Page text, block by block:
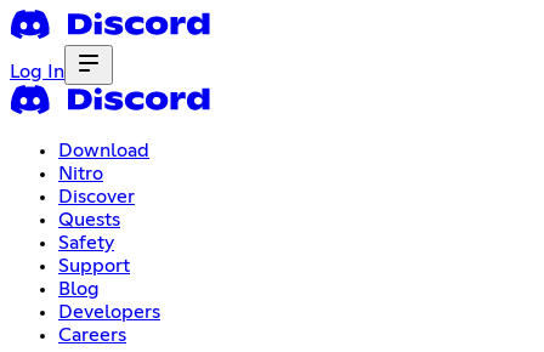
Log In
Download
Nitro
Discover
Quests
Safety
Support
Blog
Developers
Careers